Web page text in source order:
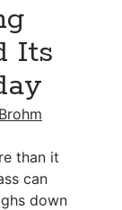
Detailed Search »
Its
than it
can
down